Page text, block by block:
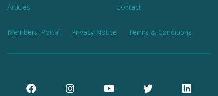
Articles
Contact
Members' Portal Privacy Notice Terms & Conditions